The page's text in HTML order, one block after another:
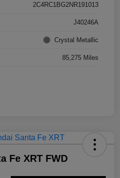
2C4RC1BG2NR191013
J40246A
Crystal Metallic
85,275 Miles
Fe XRT FWD